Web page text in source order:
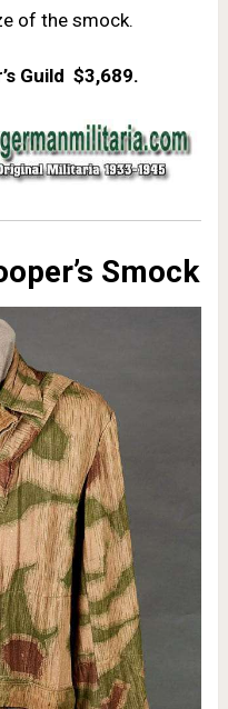
of the smock.
Guild $3,689.
Smock